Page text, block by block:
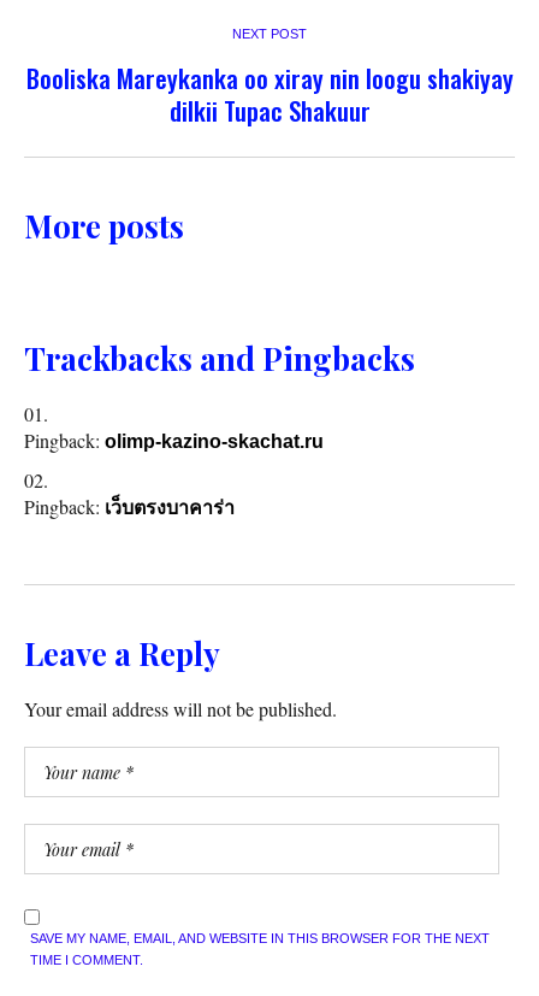
NEXT POST
Booliska Mareykanka oo xiray nin loogu shakiyay
dilkii Tupac Shakuur
More posts
Trackbacks and Pingbacks
Pingback: olimp-kazino-skachat.ru
Pingback: เว็บตรงบาคาร่า
Leave a Reply
Your email address will not be published.
SAVE MY NAME, EMAIL, AND WEBSITE IN THIS BROWSER FOR THE NEXT
TIME I COMMENT.